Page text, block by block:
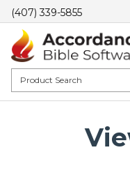
(407) 339-5855